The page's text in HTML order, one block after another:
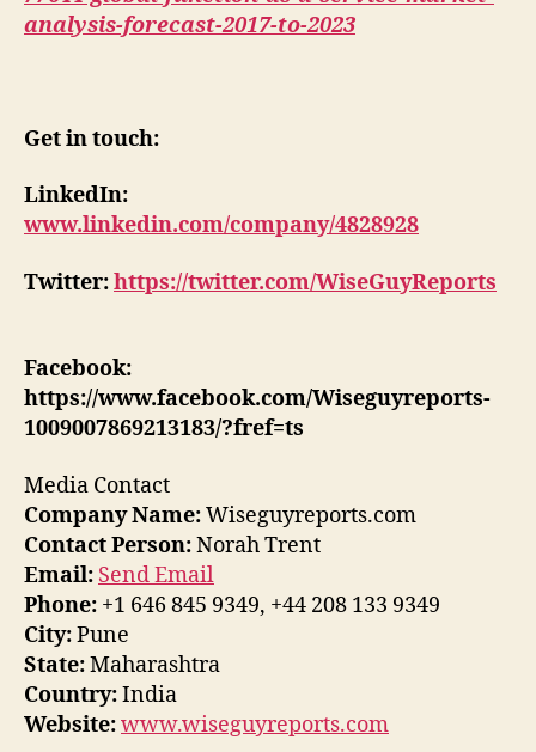
analysis-forecast-2017-to-2023
Get in touch:
LinkedIn:
www.linkedin.com/company/4828928
Twitter:https://twitter.com/WiseGuyReports
Facebook:
https://www.facebook.com/Wiseguyreports-
1009007869213183/?fref=ts
Media Contact
Company Name:Wiseguyreports.com
Contact Person:Norah Trent
Email: Send Email
Phone: +1 646 845 9349, +44 208 133 9349
City:Pune
State:Maharashtra
Country:India
Website:www.wiseguyreports.com